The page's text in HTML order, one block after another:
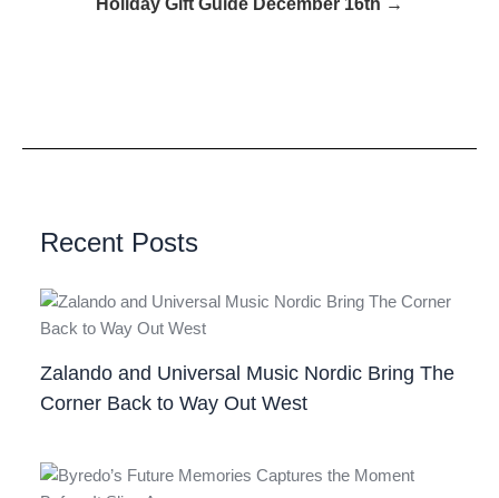
Recent Posts
Zalando and Universal Music Nordic Bring The
Corner Back to Way Out West